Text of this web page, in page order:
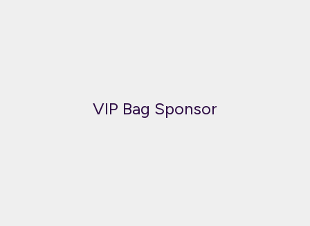
VIP Bag Sponsor